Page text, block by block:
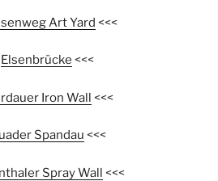
Art Yard <<<
Elsenbrücke <<<
Iron Wall <<<
Spandau <<<
Spray Wall <<<